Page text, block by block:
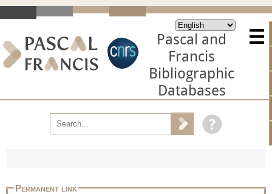
Pascal and
Francis
Bibliographic
Databases
Permanent link